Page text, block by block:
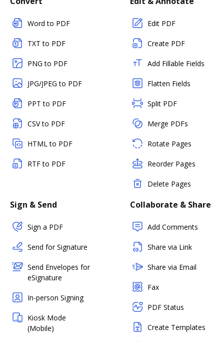
Word to PDF
TXT to PDF
PNG to PDF
JPG/JPEG to PDF
PPT to PDF
CSV to PDF
HTML to PDF
RTF to PDF
Edit PDF
Create PDF
Add Fillable Fields
Flatten Fields
Split PDF
Merge PDFs
Rotate Pages
Reorder Pages
Delete Pages
Sign & Send
Sign a PDF
Send for Signature
Send Envelopes for
eSignature
In-person Signing
Kiosk Mode
(Mobile)
Collaborate & Share
Add Comments
Share via Link
Share via Email
Fax
PDF Status
Create Templates